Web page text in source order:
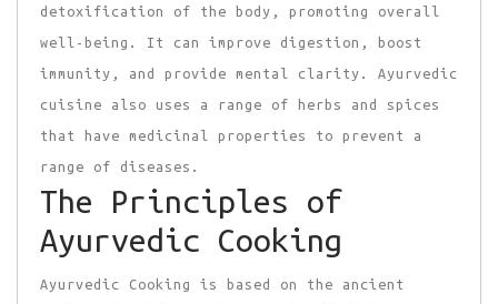
detoxification of the body, promoting overall
well-being. It can improve digestion, boost
immunity, and provide mental clarity. Ayurvedic
cuisine also uses a range of herbs and spices
that have medicinal properties to prevent a
range of diseases.
The Principles of
Ayurvedic Cooking
Ayurvedic Cooking is based on the ancient